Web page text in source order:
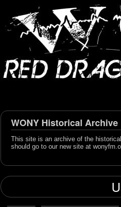
WONY Historical Archive
This site is an archive of the
should go to our new site at